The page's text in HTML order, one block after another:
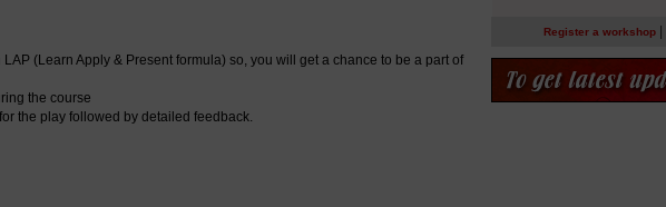
(Learn Apply & Present formula) so, you will get a chance to be a part of
the course
the play followed by detailed feedback.
Register a workshop